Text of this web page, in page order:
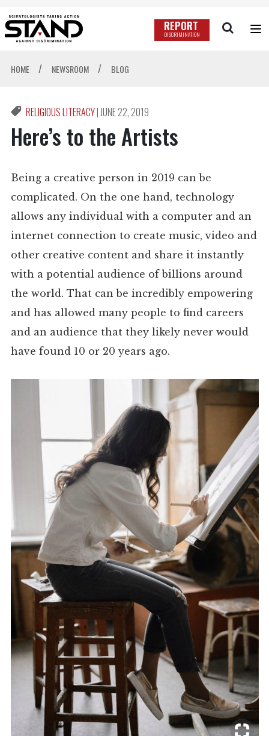
REPORT
DISCRIMINATION
HOME / NEWSROOM / BLOG
RELIGIOUS LITERACY|JUNE 22, 2019
Here’s to the Artists
Being a creative person in 2019 can be
complicated. On the one hand, technology
allows any individual with a computer and an
internet connection to create music, video and
other creative content and share it instantly
with a potential audience of billions around
the world. That can be incredibly empowering
and has allowed many people to find careers
and an audience that they likely never would
have found 10 or 20 years ago.